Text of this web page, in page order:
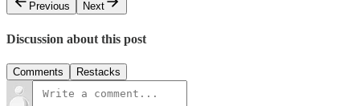
Previous
Next
Discussion about this post
Comments Restacks